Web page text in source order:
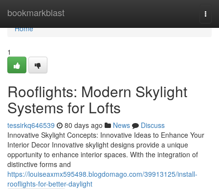
bookmarkblast
Home
Home
1
Rooflights: Modern Skylight
Systems for Lofts
tessirkq646539 80 days ago News
Discuss
Innovative Skylight Concepts: Innovative Ideas to Enhance Your
Interior Decor Innovative skylight designs provide a unique
opportunity to enhance interior spaces. With the integration of
distinctive forms and
https://louiseaxmx595498.blogdomago.com/39913125/install-
rooflights-for-better-daylight